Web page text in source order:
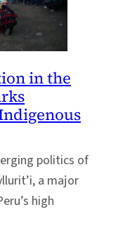
in the
politics of
a major
high